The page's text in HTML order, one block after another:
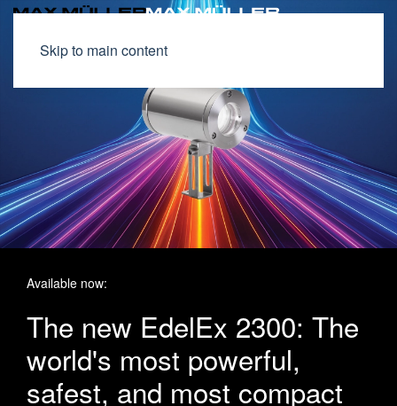
Skip to main content
Available now:
The new EdelEx 2300: The
world's most powerful,
safest, and most compact